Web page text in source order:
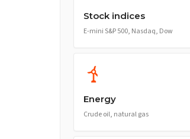
Stock indices
E-mini S&P 500, Nasdaq, Dow
Energy
Crude oil, natural gas